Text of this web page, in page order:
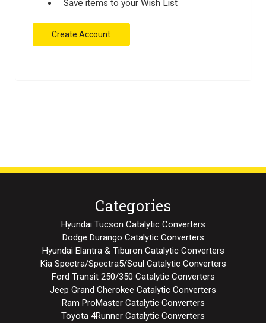
Save items to your Wish List
Create Account
Categories
Hyundai Tucson Catalytic Converters
Dodge Durango Catalytic Converters
Hyundai Elantra & Tiburon Catalytic Converters
Kia Spectra/Spectra5/Soul Catalytic Converters
Ford Transit 250/350 Catalytic Converters
Jeep Grand Cherokee Catalytic Converters
Ram ProMaster Catalytic Converters
Toyota 4Runner Catalytic Converters